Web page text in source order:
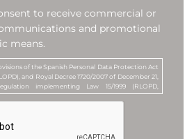
to receive commercial or
and promotional
means.
of the Spanish Personal Data Protection Act
and Royal Decree 1720/2007 of December 21,
implementing Law 15/1999 (RLOPD,
clause, you consent to your e-mail address being
and articles of legal content to all those who
or advertising communications, or
services offered by MANUBENS. MANUBENS Y